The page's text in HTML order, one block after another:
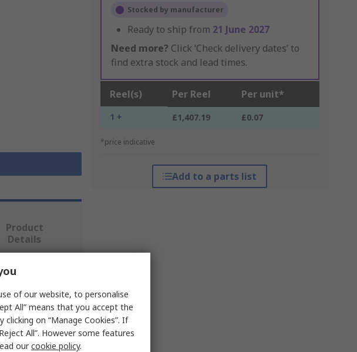
Stocked by manufacturer
Ready to ship from 21 June 2027
Need more? Click ‘Check delivery dates’ to
find extra stock and lead times.
Reel(s) Per Reel Per unit*
1 + £1,407.19 £0.07
*price indicative
Add to a parts list
Product
Details
of our website, to personalise
All” means that you accept the
on “Manage Cookies”. If
All”. However some features
ourcookie policy.